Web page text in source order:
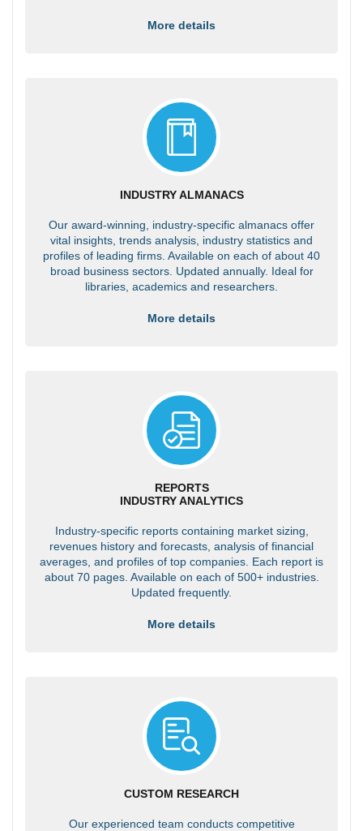
More details
INDUSTRY ALMANACS
Our award-winning, industry-specific almanacs offer
vital insights, trends analysis, industry statistics and
profiles of leading firms. Available on each of about 40
broad business sectors. Updated annually. Ideal for
libraries, academics and researchers.
More details
REPORTS
INDUSTRY ANALYTICS
Industry-specific reports containing market sizing,
revenues history and forecasts, analysis of financial
averages, and profiles of top companies. Each report is
about 70 pages. Available on each of 500+ industries.
Updated frequently.
More details
CUSTOM RESEARCH
Our experienced team conducts competitive